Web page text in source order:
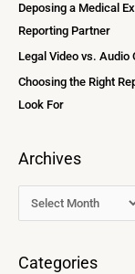
Deposing a Medical
Reporting Partner
Legal Video vs. Audio
Choosing the Right
Look For
Archives
Categories